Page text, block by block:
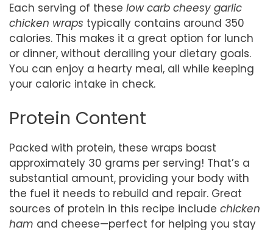
Each serving of these low carb cheesy garlic
chicken wraps typically contains around 350
calories. This makes it a great option for lunch
or dinner, without derailing your dietary goals.
You can enjoy a hearty meal, all while keeping
your caloric intake in check.
Protein Content
Packed with protein, these wraps boast
approximately 30 grams per serving! That’s a
substantial amount, providing your body with
the fuel it needs to rebuild and repair. Great
sources of protein in this recipe include chicken
ham and cheese—perfect for helping you stay